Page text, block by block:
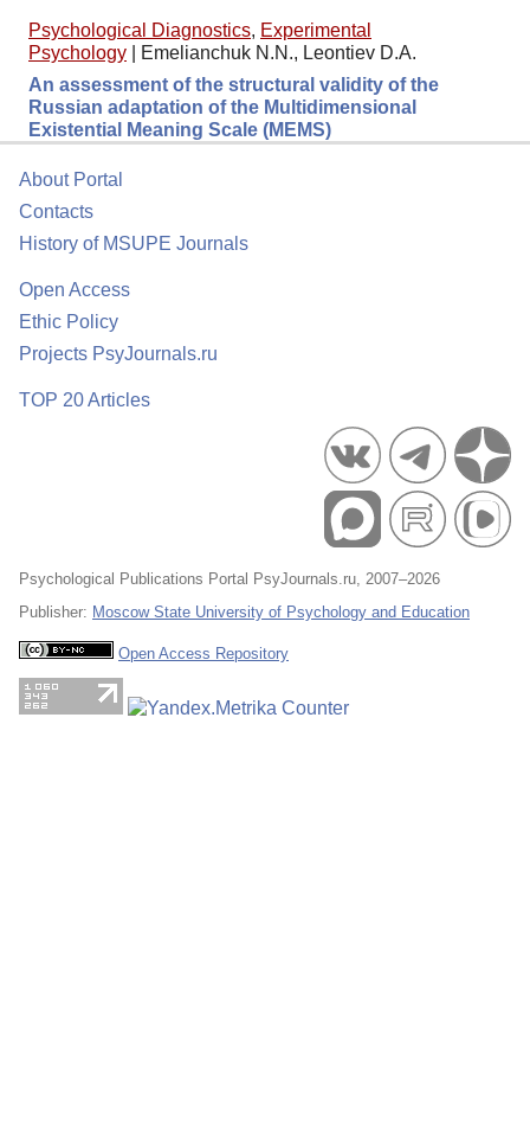
Psychological Diagnostics, Experimental
Psychology
Emelianchuk N.N., Leontiev D.A.
An assessment of the structural validity of the
Russian adaptation of the Multidimensional
Existential Meaning Scale (MEMS)
About Portal
Contacts
History of MSUPE Journals
Open Access
Ethic Policy
Projects PsyJournals.ru
TOP 20 Articles
Psychological Publications Portal PsyJournals.ru, 2007–2026
Publisher: Moscow State University of Psychology and Education
Open Access Repository